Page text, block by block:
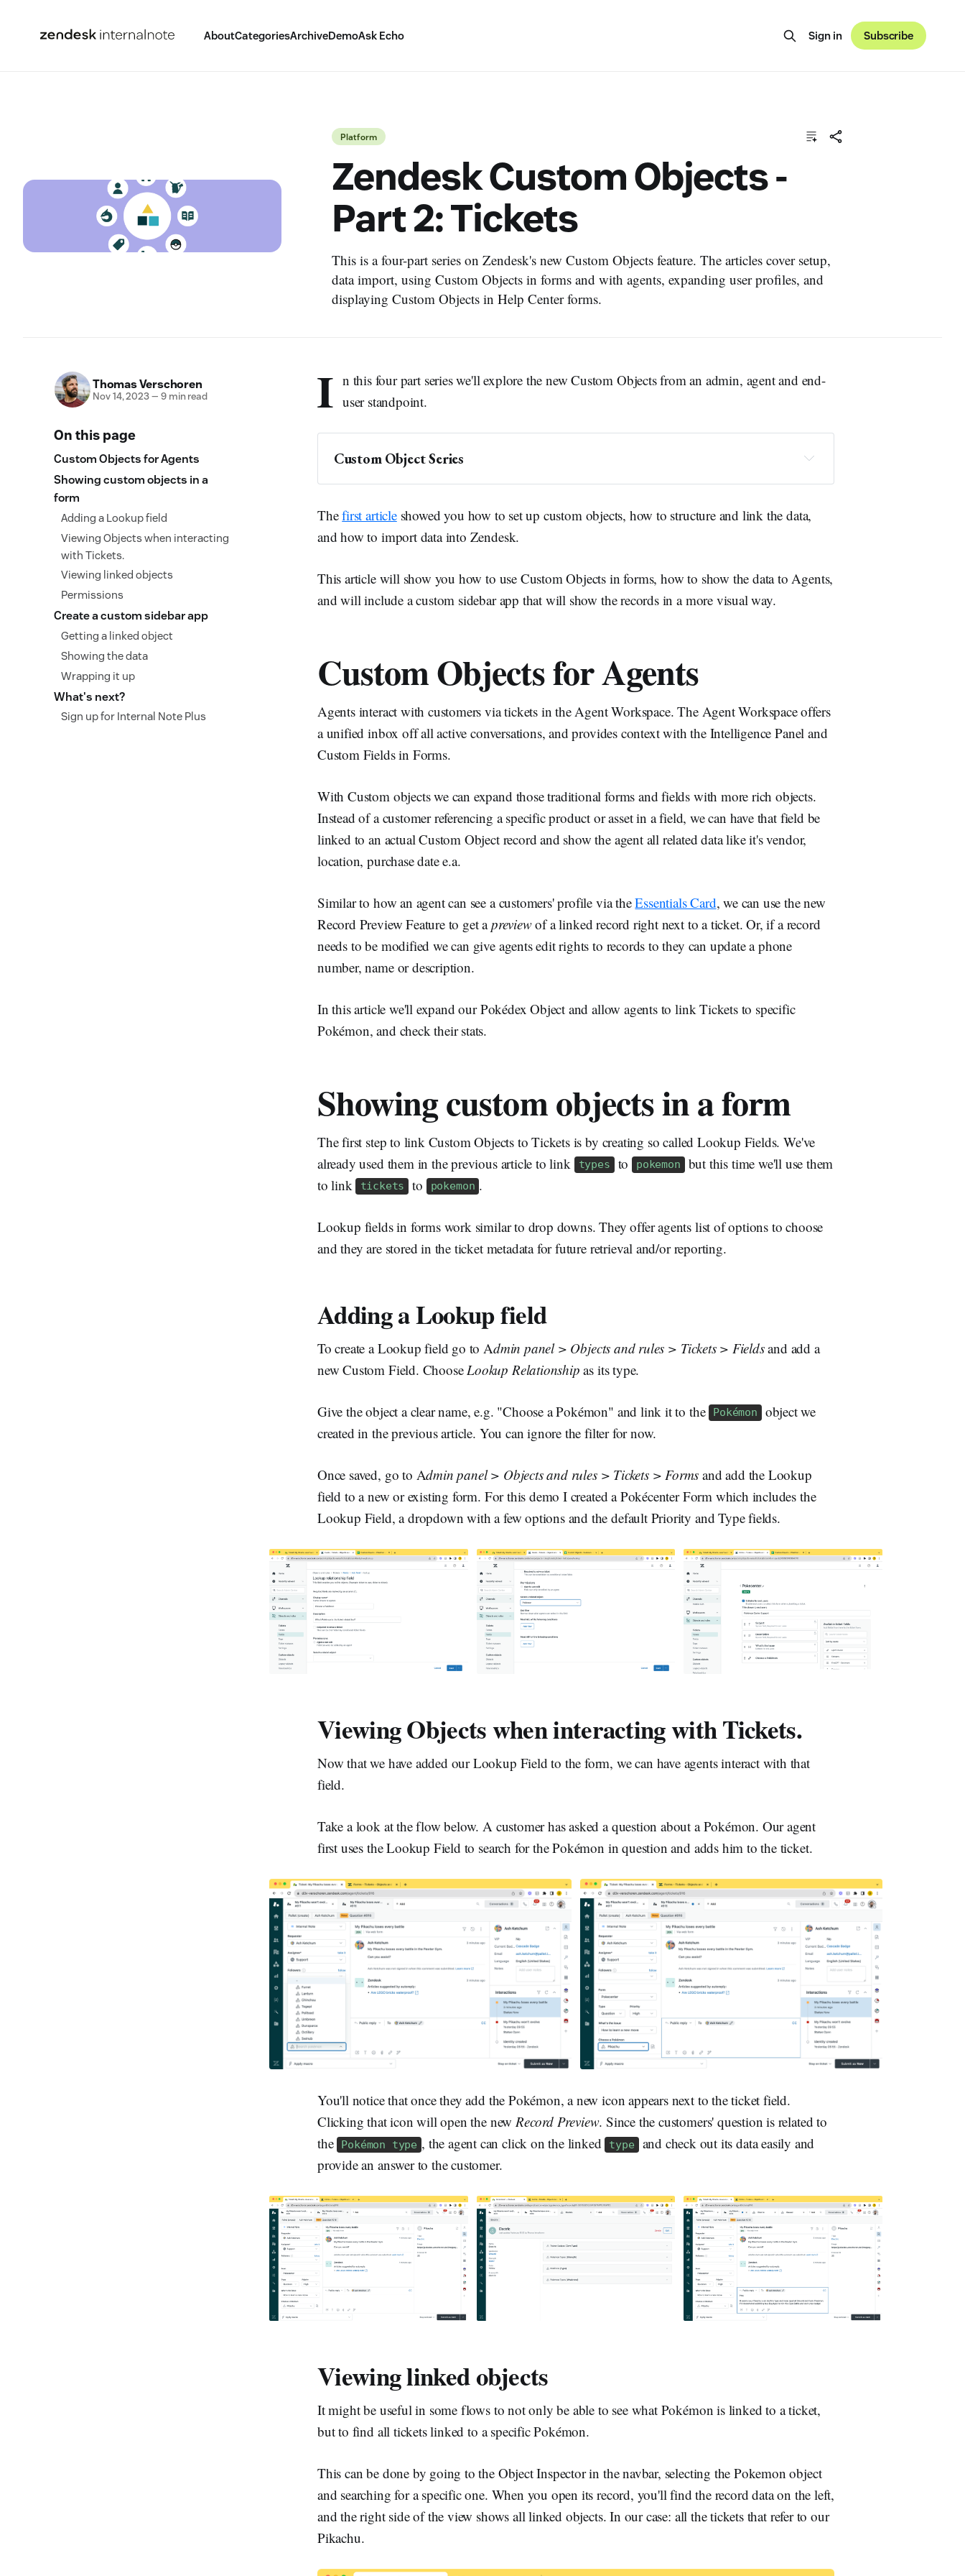
AboutCategoriesArchiveDemoAsk Echo Sign in Subscribe
Platform
Zendesk Custom Objects -
Part 2: Tickets
This is a four-part series on Zendesk's new Custom Objects feature. The articles cover setup,
data import, using Custom Objects in forms and with agents, expanding user profiles, and
displaying Custom Objects in Help Center forms.
Thomas Verschoren
Nov 14, 2023— 9 min read
On this page
Custom Objects for Agents
Showing custom objects in a
form
Adding a Lookup field
Viewing Objects when interacting
with Tickets.
Viewing linked objects
Permissions
Create a custom sidebar app
Getting a linked object
Showing the data
Wrapping it up
What's next?
Sign up for Internal Note Plus
I n this four part series we'll explore the new Custom Objects from an admin, agent and end-
user standpoint.
Custom Object Series
Introduction to Custom Objects
Custom Objects and Tickets
Custom Objects and Users
Thefirst articleshowed you how to set up custom objects, how to structure and link the data,
and how to import data into Zendesk.
This article will show you how to use Custom Objects in forms, how to show the data to Agents,
and will include a custom sidebar app that will show the records in a more visual way.
Custom Objects for Agents
Agents interact with customers via tickets in the Agent Workspace. The Agent Workspace offers
a unified inbox off all active conversations, and provides context with the Intelligence Panel and
Custom Fields in Forms.
With Custom objects we can expand those traditional forms and fields with more rich objects.
Instead of a customer referencing a specific product or asset in a field, we can have that field be
linked to an actual Custom Object record and show the agent all related data like it's vendor,
location, purchase date e.a.
Similar to how an agent can see a customers' profile via theEssentials Card, we can use the new
Record Preview Feature to get apreviewof a linked record right next to a ticket. Or, if a record
needs to be modified we can give agents edit rights to records to they can update a phone
number, name or description.
In this article we'll expand our Pokédex Object and allow agents to link Tickets to specific
Pokémon, and check their stats.
Showing custom objects in a form
The first step to link Custom Objects to Tickets is by creating so called Lookup Fields. We've
already used them in the previous article to link
types to pokemon but this time we'll use them
to link tickets to pokemon .
Lookup fields in forms work similar to drop downs. They offer agents list of options to choose
and they are stored in the ticket metadata for future retrieval and/or reporting.
Adding a Lookup field
To create a Lookup field go to Admin panel > Objects and rules > Tickets > Fieldsand add a
new Custom Field. Choose Lookup Relationship as its type.
Give the object a clear name, e.g. "Choose a Pokémon" and link it to the Pokémon object we
created in the previous article. You can ignore the filter for now.
Once saved, go to Admin panel > Objects and rules > Tickets > Forms and add the Lookup
field to a new or existing form. For this demo I created a Pokécenter Form which includes the
Lookup Field, a dropdown with a few options and the default Priority and Type fields.
Viewing Objects when interacting with Tickets.
Now that we have added our Lookup Field to the form, we can have agents interact with that
field.
Take a look at the flow below. A customer has asked a question about a Pokémon. Our agent
first uses the Lookup Field to search for the Pokémon in question and adds him to the ticket.
You'll notice that once they add the Pokémon, a new icon appears next to the ticket field.
Clicking that icon will open the new Record Preview. Since the customers' question is related to
the Pokémon type , the agent can click on the linked type and check out its data easily and
provide an answer to the customer.
Viewing linked objects
It might be useful in some flows to not only be able to see what Pokémon is linked to a ticket,
but to find all tickets linked to a specific Pokémon.
This can be done by going to the Object Inspector in the navbar, selecting the Pokemon object
and searching for a specific one. When you open its record, you'll find the record data on the left,
and the right side of the view shows all linked objects. In our case: all the tickets that refer to our
Pikachu.